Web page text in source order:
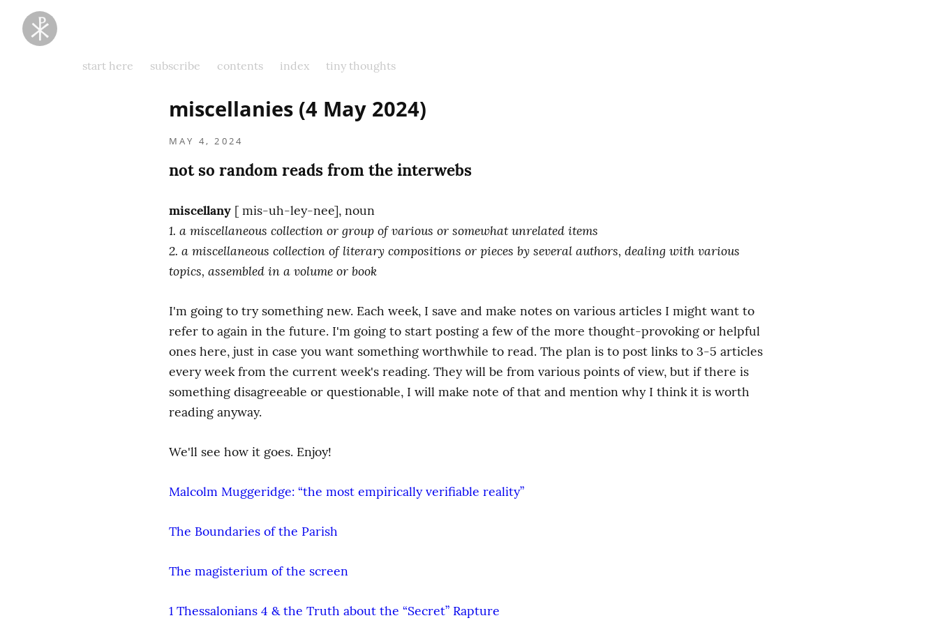
Taking
Thoughts
Captivestart here subscribe contents index tiny thoughts
miscellanies (4 May 2024)
MAY 4, 2024
not so random reads from the interwebs
miscellany
1. a miscellaneous collection or group of various or somewhat unrelated items
2. a miscellaneous collection of literary compositions or pieces by several authors, dealing with various
topics, assembled in a volume or book
I'm going to try something new. Each week, I save and make notes on various articles I might want to
refer to again in the future. I'm going to start posting a few of the more thought-provoking or helpful
ones here, just in case you want something worthwhile to read. The plan is to post links to 3-5 articles
every week from the current week's reading. They will be from various points of view, but if there is
something disagreeable or questionable, I will make note of that and mention why I think it is worth
reading anyway.
We'll see how it goes. Enjoy!
Malcolm Muggeridge: “the most empirically verifiable reality”
The Boundaries of the Parish
The magisterium of the screen
1 Thessalonians 4 & the Truth about the “Secret” Rapture